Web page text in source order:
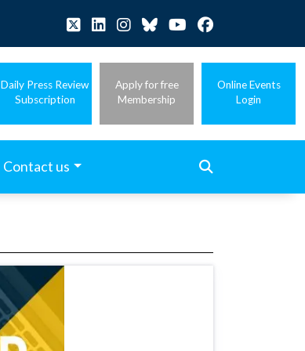
Daily Press Review
Subscription
Apply for free
Membership
Online Events
Login
Contact us